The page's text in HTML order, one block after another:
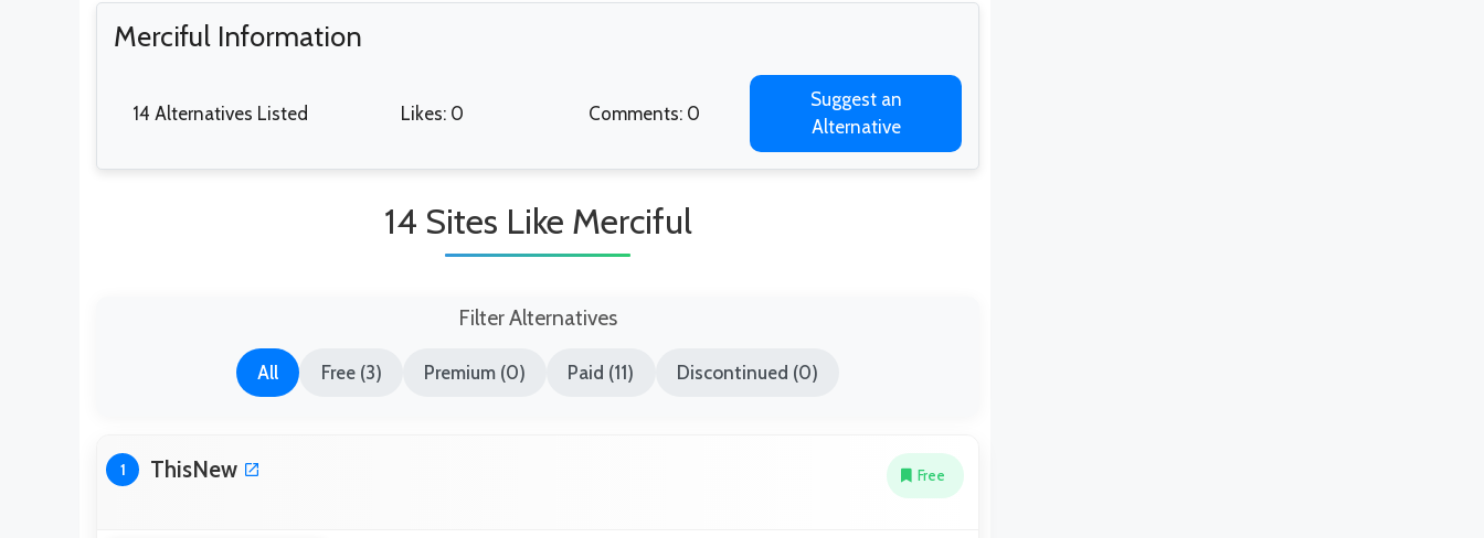
Merciful Information
14 Alternatives Listed Likes: 0 Comments: 0
Suggest an
Alternative
14 Sites Like Merciful
Filter Alternatives
All Free (3) Premium (0) Paid (11) Discontinued (0)
1 ThisNew Free